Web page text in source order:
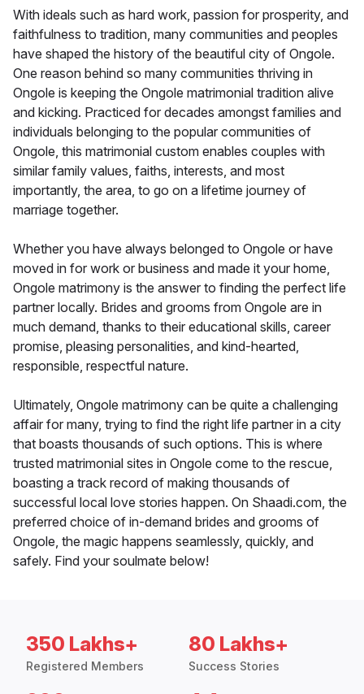
With ideals such as hard work, passion for prosperity, and
faithfulness to tradition, many communities and peoples
have shaped the history of the beautiful city of Ongole.
One reason behind so many communities thriving in
Ongole is keeping the Ongole matrimonial tradition alive
and kicking. Practiced for decades amongst families and
individuals belonging to the popular communities of
Ongole, this matrimonial custom enables couples with
similar family values, faiths, interests, and most
importantly, the area, to go on a lifetime journey of
marriage together.
Whether you have always belonged to Ongole or have
moved in for work or business and made it your home,
Ongole matrimony is the answer to finding the perfect life
partner locally. Brides and grooms from Ongole are in
much demand, thanks to their educational skills, career
promise, pleasing personalities, and kind-hearted,
responsible, respectful nature.
Ultimately, Ongole matrimony can be quite a challenging
affair for many, trying to find the right life partner in a city
that boasts thousands of such options. This is where
trusted matrimonial sites in Ongole come to the rescue,
boasting a track record of making thousands of
successful local love stories happen. On Shaadi.com, the
preferred choice of in-demand brides and grooms of
Ongole, the magic happens seamlessly, quickly, and
safely. Find your soulmate below!
350 Lakhs+
Registered Members
80 Lakhs+
Success Stories